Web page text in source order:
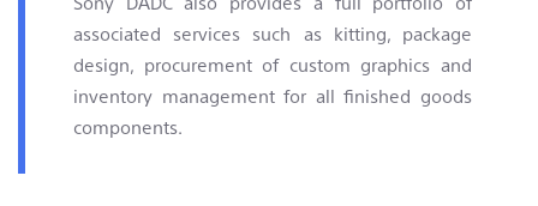
associated services such as kitting, package
design, procurement of custom graphics and
inventory management for all finished goods
components.